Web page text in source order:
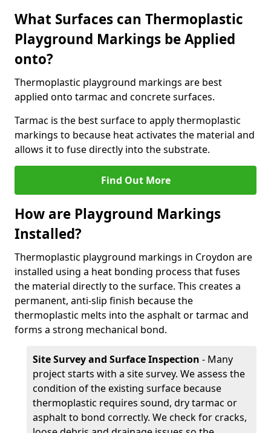
What Surfaces can Thermoplastic
Playground Markings be Applied
onto?
Thermoplastic playground markings are best
applied onto tarmac and concrete surfaces.
Tarmac is the best surface to apply thermoplastic
markings to because heat activates the material and
allows it to fuse directly into the substrate.
Find Out More
How are Playground Markings
Installed?
Thermoplastic playground markings in Croydon are
installed using a heat bonding process that fuses
the material directly to the surface. This creates a
permanent, anti-slip finish because the
thermoplastic melts into the asphalt or tarmac and
forms a strong mechanical bond.
Site Survey and Surface Inspection - Many
project starts with a site survey. We assess the
condition of the existing surface because
thermoplastic requires sound, dry tarmac or
asphalt to bond correctly. We check for cracks,